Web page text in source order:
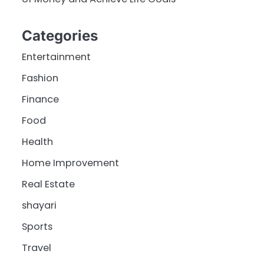
Categories
Entertainment
Fashion
Finance
Food
Health
Home Improvement
Real Estate
shayari
Sports
Travel